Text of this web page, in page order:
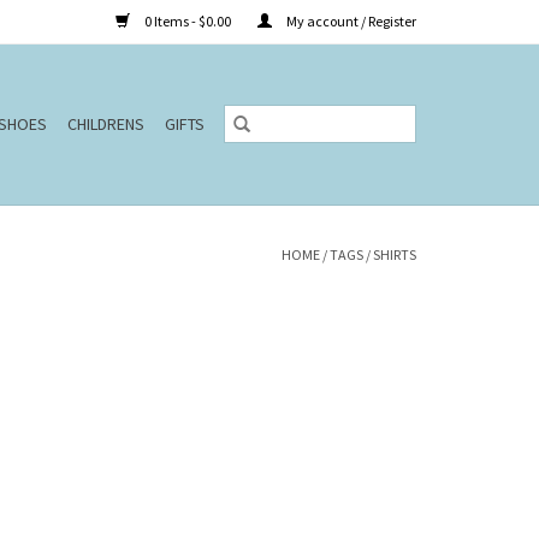
0 Items - $0.00 My account / Register
CHILDRENS GIFTS
HOME /TAGS /SHIRTS